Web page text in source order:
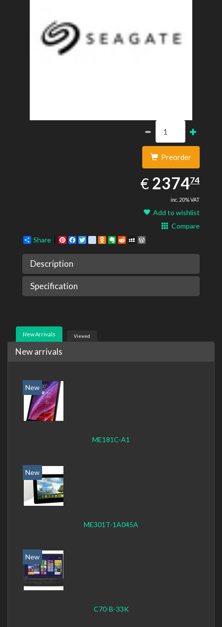
Preorder
€ EUR
2374.74
237474
inc. 20% VAT
Add to wishlist
Compare
Share
Pinterest
Facebook
Twittergoogle_bookmarks
Odnoklassniki
Evernote
RedditMySpace
Description
Specification
New Arrivals Viewed
New arrivals
New
ME181C-A1
New
ME301T-1A045A
New
C70-B-33K